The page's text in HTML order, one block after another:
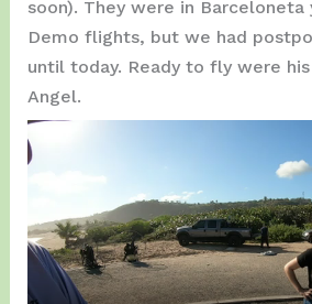
soon). They were in
Demo flights, but we had
until today. Ready to fly were his
Angel.